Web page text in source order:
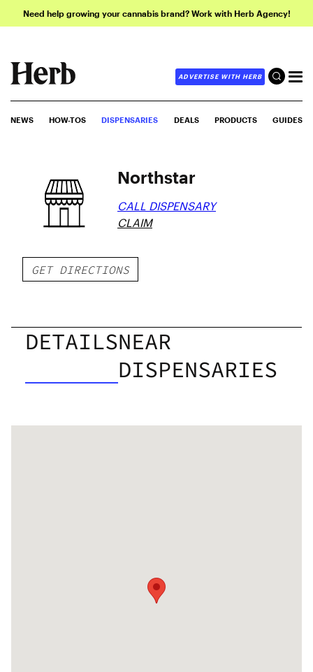
Need help growing your cannabis brand? Work with Herb Agency!
ADVERTISE WITH HERB
NEWS HOW-TOS DISPENSARIES DEALS PRODUCTS GUIDES
Northstar
CALL DISPENSARY
CLAIM
GET DIRECTIONS
DETAILSNEAR
DISPENSARIES